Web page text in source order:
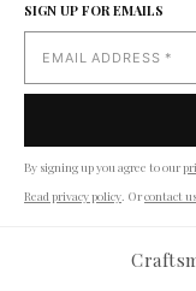
SIGN UP FOR EMAILS
By signing up you agree to our
Read privacy policy. Orcontact us